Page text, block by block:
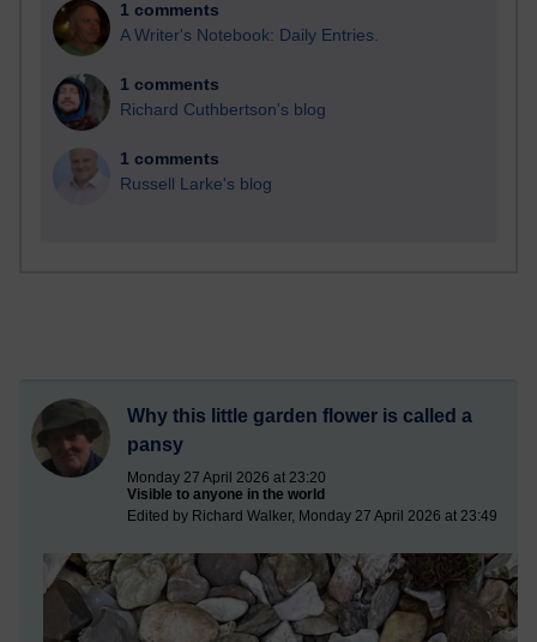
1 comments
A Writer's Notebook: Daily Entries.
1 comments
Richard Cuthbertson's blog
1 comments
Russell Larke's blog
Why this little garden flower is called a
pansy
Monday 27 April 2026 at 23:20
Visible to anyone in the world
Edited by Richard Walker, Monday 27 April 2026 at 23:49